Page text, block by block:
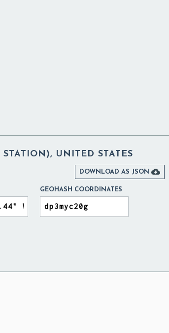
UNITED STATES
DOWNLOAD AS JSON 
GEOHASH COORDINATES